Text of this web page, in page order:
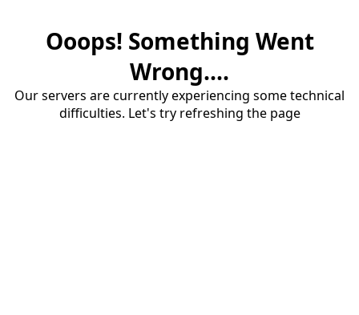
Ooops! Something Went
Wrong....
Our servers are currently experiencing some technical
difficulties. Let's try refreshing the page